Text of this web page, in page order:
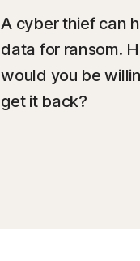
A cyber thief can
data for ransom.
would you be
get it back?